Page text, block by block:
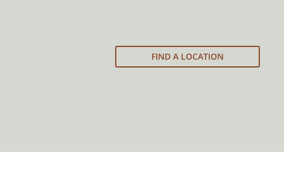
FIND A LOCATION